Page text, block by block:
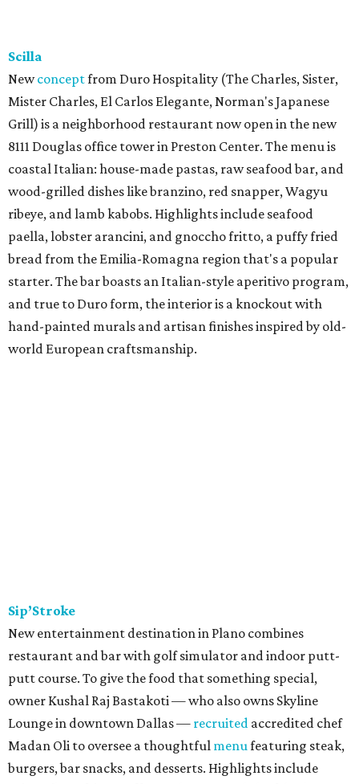
Scilla
Newconceptfrom Duro Hospitality (The Charles, Sister,
Mister Charles, El Carlos Elegante, Norman's Japanese
Grill) is a neighborhood restaurant now open in the new
8111 Douglas office tower in Preston Center. The menu is
coastal Italian: house-made pastas, raw seafood bar, and
wood-grilled dishes like branzino, red snapper, Wagyu
ribeye, and lamb kabobs. Highlights include seafood
paella, lobster arancini, and gnoccho fritto, a puffy fried
bread from the Emilia-Romagna region that's a popular
starter. The bar boasts an Italian-style aperitivo program,
and true to Duro form, the interior is a knockout with
hand-painted murals and artisan finishes inspired by old-
world European craftsmanship.
Sip’Stroke
New entertainment destination in Plano combines
restaurant and bar with golf simulator and indoor putt-
putt course. To give the food that something special,
owner Kushal Raj Bastakoti — who also owns Skyline
Lounge in downtown Dallas — recruited accredited chef
Madan Oli to oversee a thoughtful menu featuring steak,
burgers, bar snacks, and desserts. Highlights include